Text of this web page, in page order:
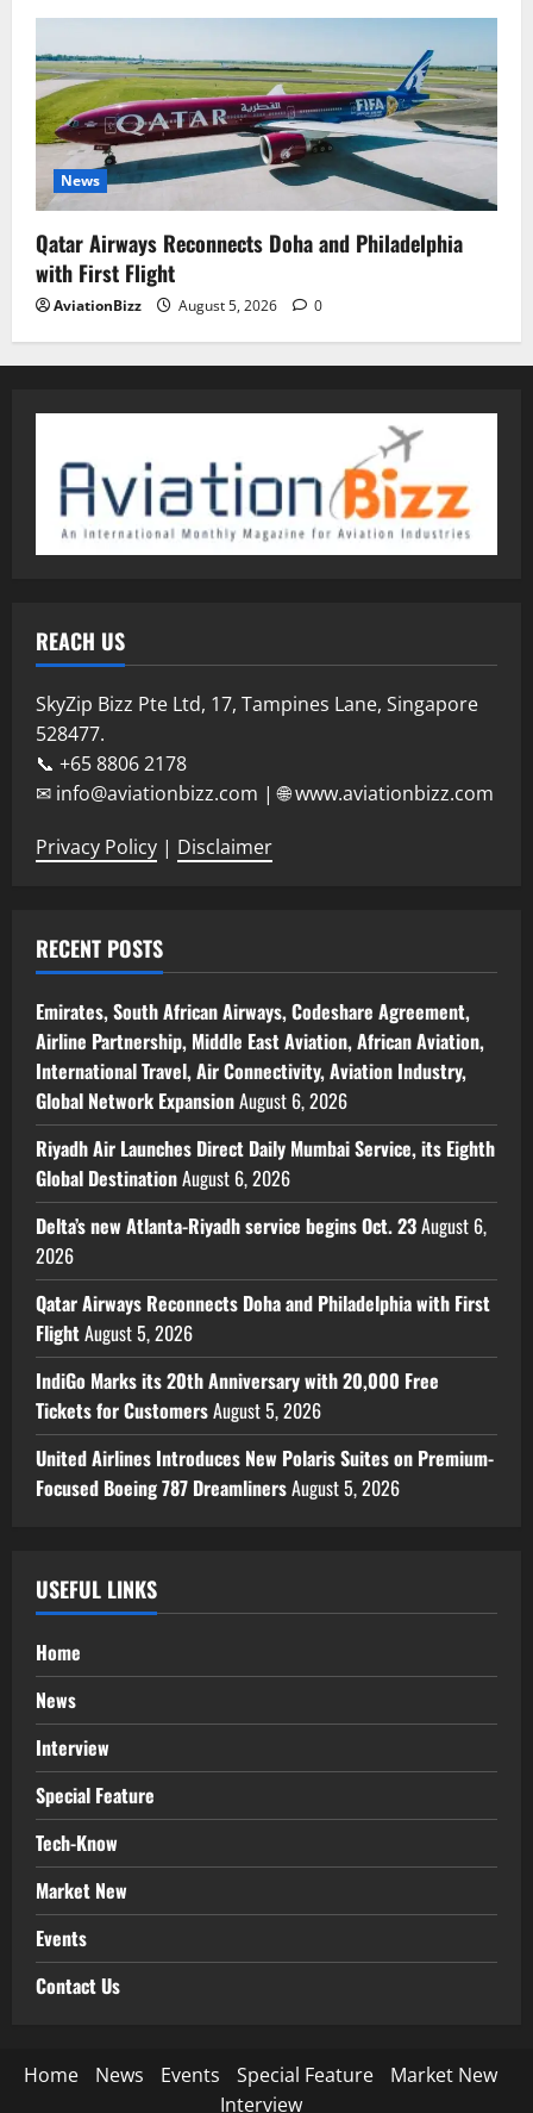
News
Qatar Airways Reconnects Doha and Philadelphia
with First Flight
AviationBizz August 5, 2026 0
REACH US
SkyZip Bizz Pte Ltd, 17, Tampines Lane, Singapore
528477.
📞 +65 8806 2178
✉ info@aviationbizz.com | 🌐 www.aviationbizz.com
Privacy Policy | Disclaimer
RECENT POSTS
Emirates, South African Airways, Codeshare Agreement,
Airline Partnership, Middle East Aviation, African Aviation,
International Travel, Air Connectivity, Aviation Industry,
Global Network ExpansionAugust 6, 2026
Riyadh Air Launches Direct Daily Mumbai Service, its Eighth
Global DestinationAugust 6, 2026
Delta’s new Atlanta-Riyadh service begins Oct. 23August 6,
2026
Qatar Airways Reconnects Doha and Philadelphia with First
FlightAugust 5, 2026
IndiGo Marks its 20th Anniversary with 20,000 Free
Tickets for CustomersAugust 5, 2026
United Airlines Introduces New Polaris Suites on Premium-
Focused Boeing 787 DreamlinersAugust 5, 2026
USEFUL LINKS
Home
News
Interview
Special Feature
Tech-Know
Market New
Events
Contact Us
Home News Events Special Feature
Market New
Interview